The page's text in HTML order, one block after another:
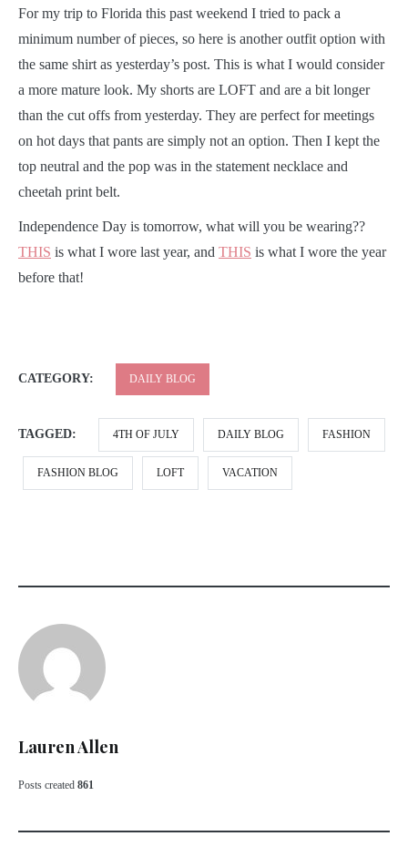
For my trip to Florida this past weekend I tried to pack a
minimum number of pieces, so here is another outfit option with
the same shirt as yesterday’s post. This is what I would consider
a more mature look. My shorts are LOFT and are a bit longer
than the cut offs from yesterday. They are perfect for meetings
on hot days that pants are simply not an option. Then I kept the
top neutral and the pop was in the statement necklace and
cheetah print belt.
Independence Day is tomorrow, what will you be wearing??
THIS is what I wore last year, and THIS is what I wore the year
before that!
CATEGORY: DAILY BLOG
TAGGED: 4TH OF JULY DAILY BLOG FASHION
FASHION BLOG LOFT VACATION
Lauren Allen
Posts created 861